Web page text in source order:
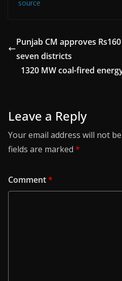
source
Punjab CM approves
seven districts
1320 MW coal-fired
Leave a Reply
Your email address will not
fields are marked *
Comment*